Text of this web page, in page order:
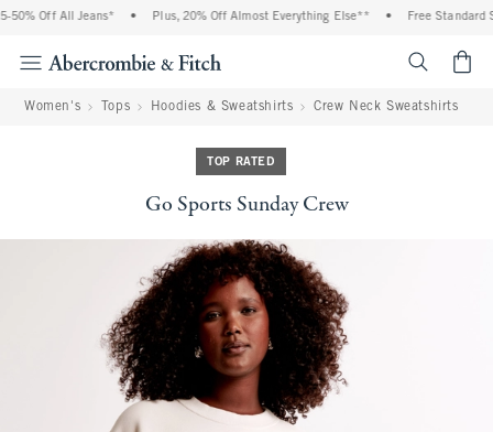
50% Off All Jeans* Plus, 20% Off Almost Everything Else** Free Standard
Women's Tops Hoodies & Sweatshirts Crew Neck Sweatshirts
TOP RATED
Go Sports Sunday Crew